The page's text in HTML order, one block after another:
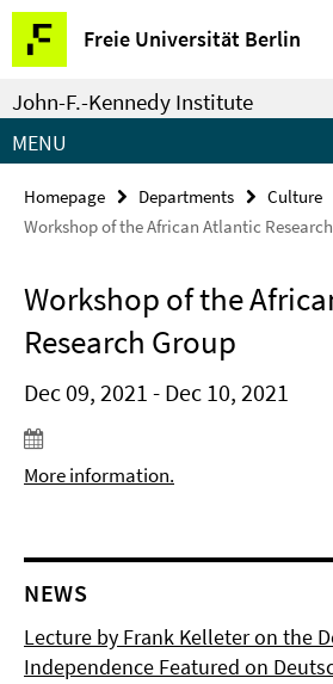
Springe
direkt
zu
Inhalt
Freie Universität Berlin
Service
Navigation
John-F.-Kennedy Institute
MENU
Homepage Departments Culture
Workshop of the African Atlantic
Workshop of the
Research Group
Dec 09, 2021 - Dec 10, 2021
More information.
NEWS
Lecture by Frank Kelleter on the
Independence Featured on